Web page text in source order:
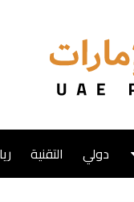
دولي التقنية